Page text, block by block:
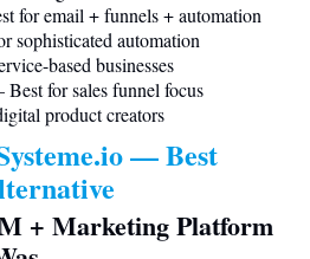
for email + funnels + automation
sophisticated automation
based businesses
for sales funnel focus
product creators
— Best
+ Marketing Platform